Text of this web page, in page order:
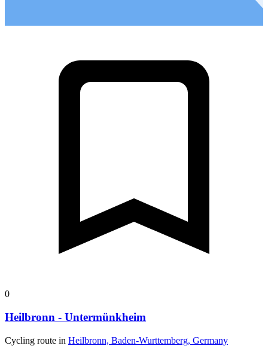
0
Heilbronn - Untermünkheim
Cycling route in Heilbronn, Baden-Wurttemberg, Germany